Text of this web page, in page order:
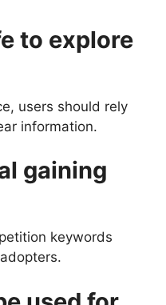
to explore
users should rely
information.
gaining
keywords